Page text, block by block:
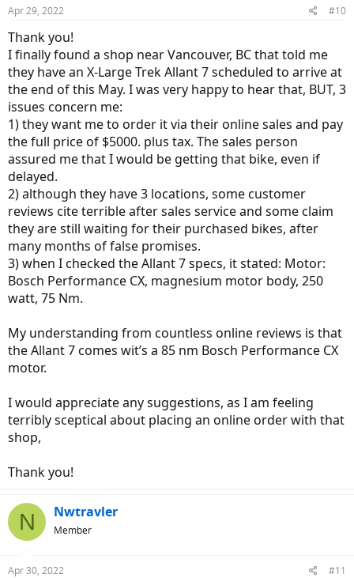
s
Apr 29, 2022 #10
Thank you!
I finally found a shop near Vancouver, BC that told me
they have an X-Large Trek Allant 7 scheduled to arrive at
the end of this May. I was very happy to hear that, BUT, 3
issues concern me:
1) they want me to order it via their online sales and pay
the full price of $5000. plus tax. The sales person
assured me that I would be getting that bike, even if
delayed.
2) although they have 3 locations, some customer
reviews cite terrible after sales service and some claim
they are still waiting for their purchased bikes, after
many months of false promises.
3) when I checked the Allant 7 specs, it stated: Motor:
Bosch Performance CX, magnesium motor body, 250
watt, 75 Nm.
My understanding from countless online reviews is that
the Allant 7 comes wit’s a 85 nm Bosch Performance CX
motor.
I would appreciate any suggestions, as I am feeling
terribly sceptical about placing an online order with that
shop,
Thank you!
N Nwtravler
Member
Apr 30, 2022 #11